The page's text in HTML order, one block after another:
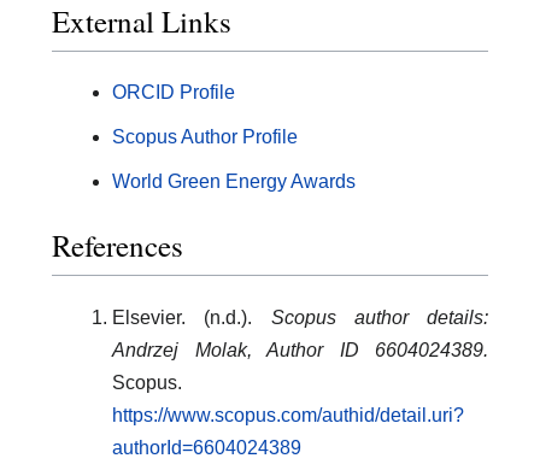
External Links
ORCID Profile
Scopus Author Profile
World Green Energy Awards
References
Elsevier. (n.d.). Scopus author details:
Andrzej Molak, Author ID 6604024389.
Scopus.
https://www.scopus.com/authid/detail.uri?
authorId=6604024389